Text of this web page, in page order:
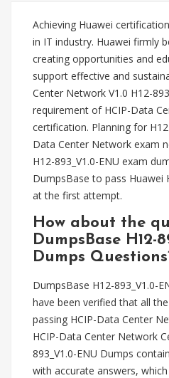
Achieving Huawei
in IT industry. Huawei firmly
creating opportunities and
support effective and
Center Network V1.0 H12-
requirement of HCIP-Data
certification. Planning for
Data Center Network exam
H12-893_V1.0-ENU exam
DumpsBase to pass Huawei
at the first attempt.
How about the
DumpsBase H12-
Dumps
DumpsBase H12-893_V1.0-
have been verified that all
passing HCIP-Data Center
HCIP-Data Center Network
893_V1.0-ENU Dumps
with accurate answers,